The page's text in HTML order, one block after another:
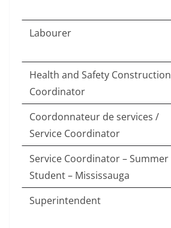
Labourer
Health and Safety Construction
Coordinator
Coordonnateur de services /
Service Coordinator
Service Coordinator – Summer
Student – Mississauga
Superintendent